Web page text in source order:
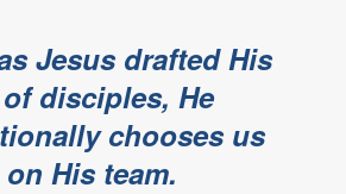
Jesus drafted His
disciples, He
chooses us
His team.